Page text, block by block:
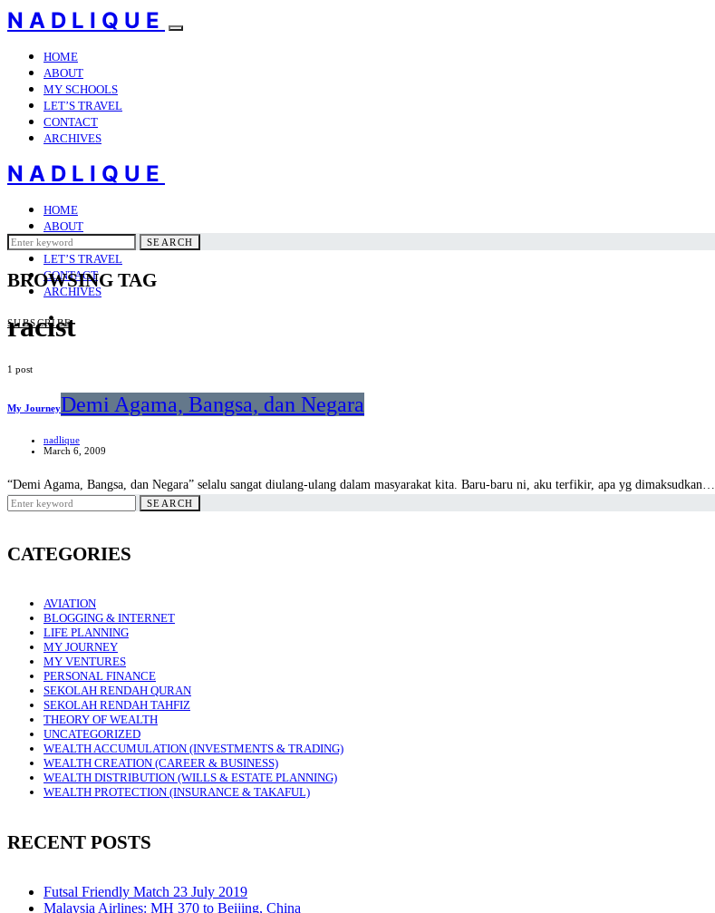
NADLIQUE
HOME
ABOUT
MY SCHOOLS
LET’S TRAVEL
CONTACT
ARCHIVES
NADLIQUE
HOME
ABOUT
MY SCHOOLS
LET’S TRAVEL
CONTACT
ARCHIVES
SUBSCRIBE
Search
for:
SEARCH
BROWSING TAG
racist
1 post
My JourneyDemi Agama, Bangsa, dan Negara
nadlique
March 6, 2009
“Demi Agama, Bangsa, dan Negara” selalu sangat diulang-ulang dalam masyarakat kita. Baru-baru ni, aku terfikir, apa yg dimaksudkan…
Search
for:
SEARCH
CATEGORIES
AVIATION
BLOGGING & INTERNET
LIFE PLANNING
MY JOURNEY
MY VENTURES
PERSONAL FINANCE
SEKOLAH RENDAH QURAN
SEKOLAH RENDAH TAHFIZ
THEORY OF WEALTH
UNCATEGORIZED
WEALTH ACCUMULATION (INVESTMENTS & TRADING)
WEALTH CREATION (CAREER & BUSINESS)
WEALTH DISTRIBUTION (WILLS & ESTATE PLANNING)
WEALTH PROTECTION (INSURANCE & TAKAFUL)
RECENT POSTS
Futsal Friendly Match 23 July 2019
Malaysia Airlines: MH 370 to Beijing, China